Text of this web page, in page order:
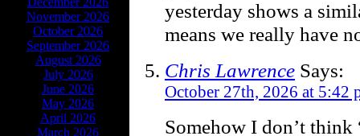
November 2026
October 2026
September 2026
August 2026
July 2026
June 2026
May 2026
April 2026
March 2026
yesterday shows a
means we really have
Chris Lawrence Says:
October 27th, 2026 at 5:42
Somehow I don’t